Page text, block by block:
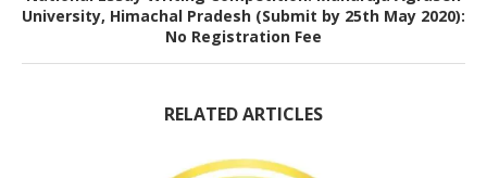
University, Himachal Pradesh (Submit by 25th May 2020):
No Registration Fee
RELATED ARTICLES